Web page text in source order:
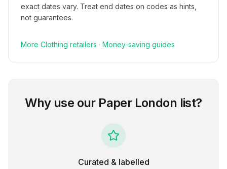
exact dates vary. Treat end dates on codes as hints,
not guarantees.
More Clothing retailers · Money-saving guides
Why use our Paper London list?
Curated & labelled